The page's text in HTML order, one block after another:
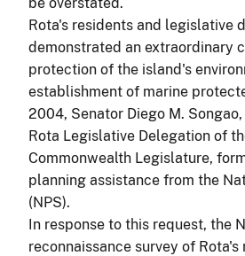
Rota's residents and legislative
demonstrated an extraordinary
protection of the island's
establishment of marine
2004, Senator Diego M.
Rota Legislative Delegation of
Commonwealth Legislature,
planning assistance from the
(NPS).
In response to this request, the
reconnaissance survey of Rota's